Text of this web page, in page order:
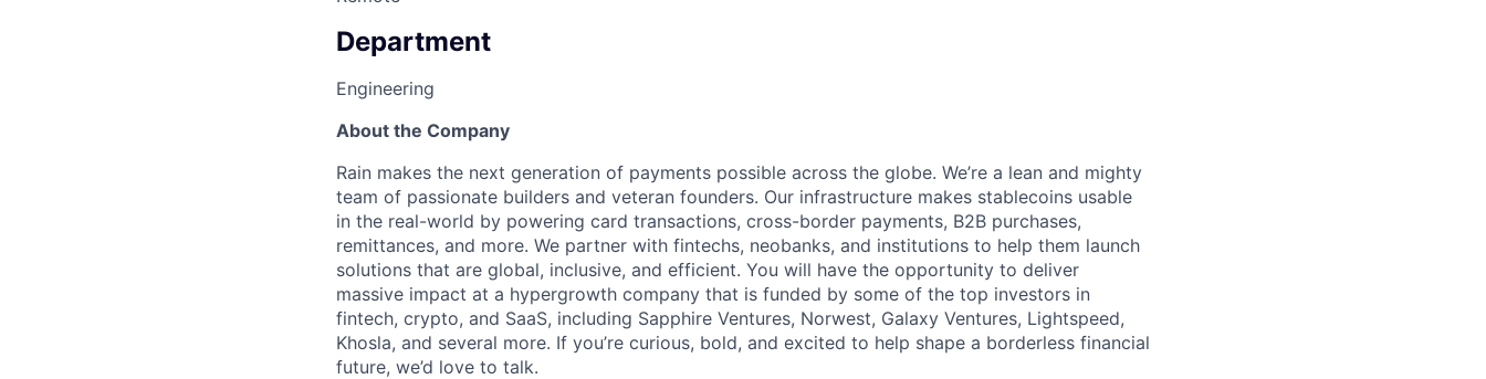
Department
Engineering
About the Company
Rain makes the next generation of payments possible across the globe. We’re a lean and mighty
team of passionate builders and veteran founders. Our infrastructure makes stablecoins usable
in the real-world by powering card transactions, cross-border payments, B2B purchases,
remittances, and more. We partner with fintechs, neobanks, and institutions to help them launch
solutions that are global, inclusive, and efficient. You will have the opportunity to deliver
massive impact at a hypergrowth company that is funded by some of the top investors in
fintech, crypto, and SaaS, including Sapphire Ventures, Norwest, Galaxy Ventures, Lightspeed,
Khosla, and several more. If you’re curious, bold, and excited to help shape a borderless financial
future, we’d love to talk.